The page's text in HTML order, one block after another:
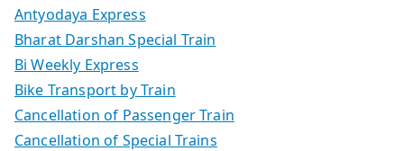
Antyodaya Express
Bharat Darshan Special Train
Bi Weekly Express
Bike Transport by Train
Cancellation of Passenger Train
Cancellation of Special Trains